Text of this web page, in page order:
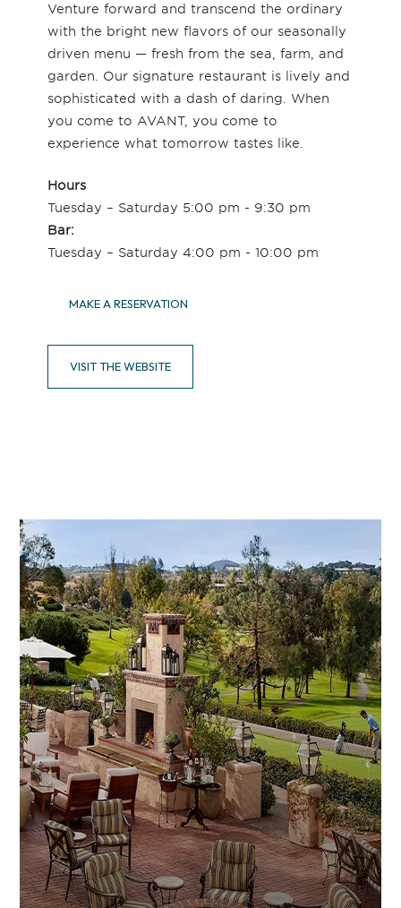
Venture forward and transcend the ordinary
with the bright new flavors of our seasonally
driven menu — fresh from the sea, farm, and
garden. Our signature restaurant is lively and
sophisticated with a dash of daring. When
you come to AVANT, you come to
experience what tomorrow tastes like.
Hours
Tuesday – Saturday 5:00 pm - 9:30 pm
Bar:
Tuesday – Saturday 4:00 pm - 10:00 pm
MAKE A RESERVATION
VISIT THE WEBSITE